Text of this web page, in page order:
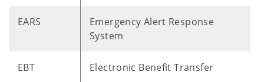
EARS
Emergency Alert Response
System
EBT Electronic Benefit Transfer